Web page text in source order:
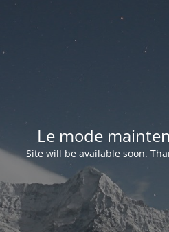
Le mode
Site will be available soon.